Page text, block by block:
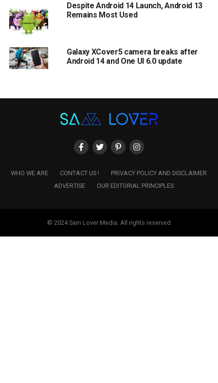
Despite Android 14 Launch, Android 13
Remains Most Used
Galaxy XCover5 camera breaks after
Android 14 and One UI 6.0 update
WHO WE ARE CONTACT US !
PRIVACY POLICY AND DISCLAIMER
ADVERTISE
OUR EDITORIAL PRINCIPLES
© 2024 Sam Lover Media. All rights reserved